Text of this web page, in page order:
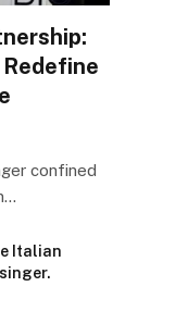
confined
Italian